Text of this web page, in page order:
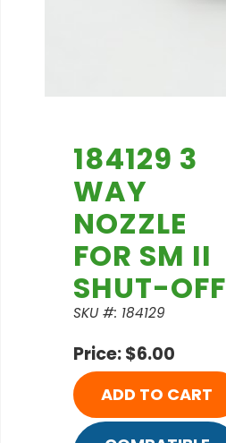
184129 3
WAY
NOZZLE
FOR SM II
SHUT-OFF
SKU #: 184129
Price: $6.00
ADD TO CART